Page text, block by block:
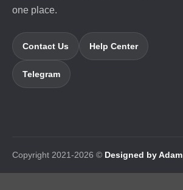
one place.
Contact Us Help Center
Telegram
Copyright 2021-2026 © Designed by Adam